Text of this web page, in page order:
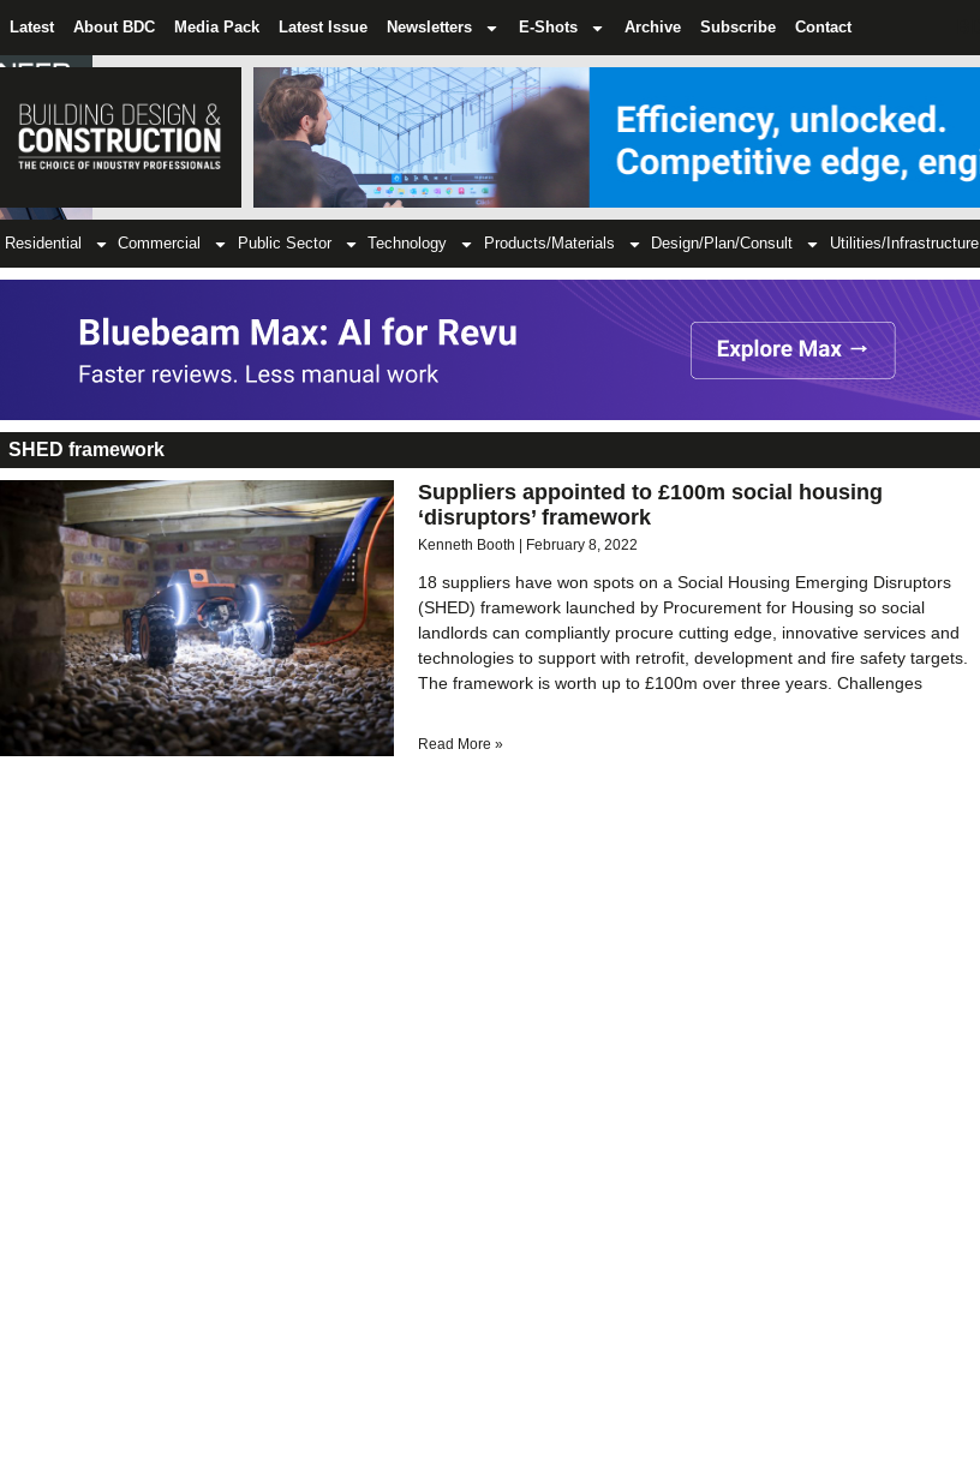
Latest About BDC Media Pack Latest Issue Newsletters E-Shots Archive Subscribe Contact
Residential Commercial Public Sector Technology Products/Materials Design/Plan/Consult Utilities/Infrastructure
SHED framework
Suppliers appointed to £100m social housing
‘disruptors’ framework
Kenneth Booth February 8, 2022
18 suppliers have won spots on a Social Housing Emerging Disruptors
(SHED) framework launched by Procurement for Housing so social
landlords can compliantly procure cutting edge, innovative services and
technologies to support with retrofit, development and fire safety targets.
The framework is worth up to £100m over three years. Challenges
Read More »